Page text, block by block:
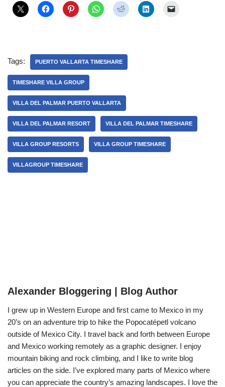
Tags: PUERTO VALLARTA TIMESHARE
TIMESHARE VILLA GROUP
VILLA DEL PALMAR PUERTO VALLARTA
VILLA DEL PALMAR RESORT VILLA DEL PALMAR TIMESHARE
VILLA GROUP RESORTS VILLA GROUP TIMESHARE
VILLAGROUP TIMESHARE
Alexander Bloggering | Blog Author
I grew up in Western Europe and first came to Mexico in my
20’s on an adventure trip to hike the Popocatépetl volcano
outside of Mexico City. I travel back and forth between Europe
and Mexico working remotely as a graphic designer. I enjoy
mountain biking and rock climbing, and I like to write blog
articles on the side. I’ve explored many parts of Mexico where
you can appreciate the country’s amazing landscapes. I love the